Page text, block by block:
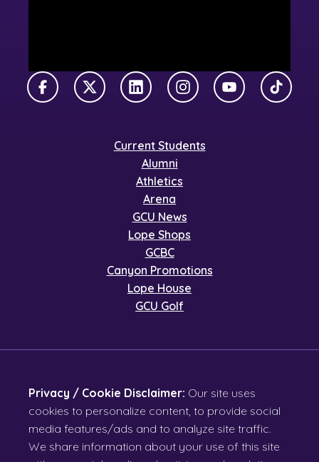
FacebookX TwitterLinkedInInstagramYouTubeTikTok
Current Students
Alumni
Athletics
Arena
GCU News
Lope Shops
GCBC
Canyon Promotions
Lope House
GCU Golf
Privacy / Cookie Disclaimer: Our site uses
cookies to personalize content, to provide social
media features/ads and to analyze site traffic.
We share information about your use of this site